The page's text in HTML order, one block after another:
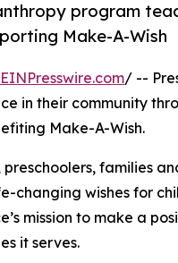
program
Make-A-Wish
EINPresswire.com/ --
in their community
Make-A-Wish.
families
changing wishes for
mission to make a
it serves.